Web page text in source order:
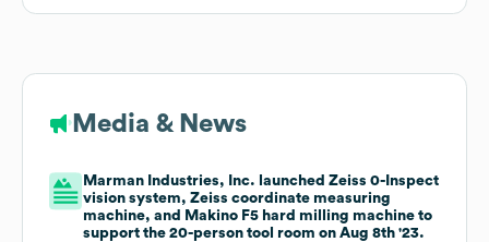
Media & News
Marman Industries, Inc. launched Zeiss 0-Inspect
vision system, Zeiss coordinate measuring
machine, and Makino F5 hard milling machine to
support the 20-person tool room on Aug 8th '23.